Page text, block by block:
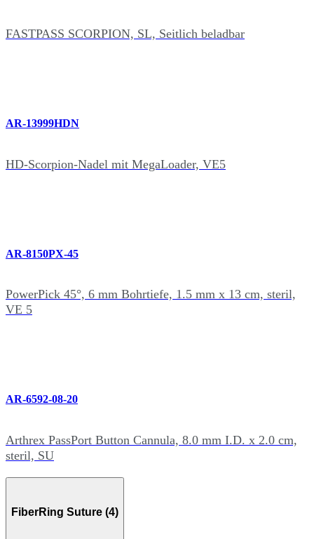
FASTPASS SCORPION, SL, Seitlich beladbar
AR-13999HDN
HD-Scorpion-Nadel mit MegaLoader, VE5
AR-8150PX-45
PowerPick 45°, 6 mm Bohrtiefe, 1.5 mm x 13 cm, steril,
VE 5
AR-6592-08-20
Arthrex PassPort Button Cannula, 8.0 mm I.D. x 2.0 cm,
steril, SU
FiberRing Suture (4)